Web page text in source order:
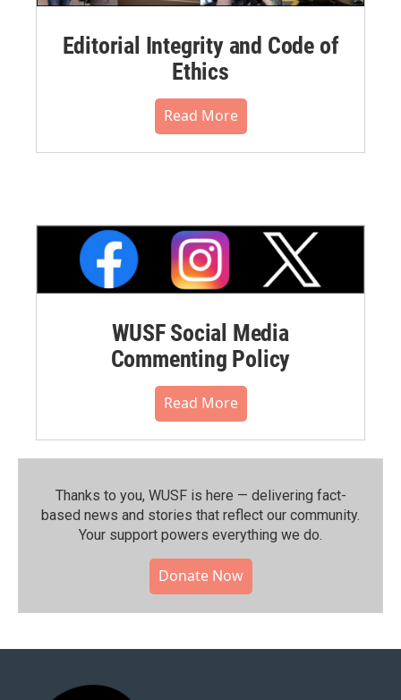
Editorial Integrity and Code of
Ethics
Read More
WUSF Social Media
Commenting Policy
Read More
Thanks to you, WUSF is here — delivering fact-
based news and stories that reflect our community.⁠
Your support powers everything we do.
Donate Now